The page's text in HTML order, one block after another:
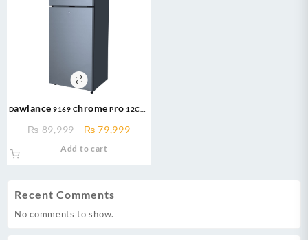
Recent Comments
No comments to show.
Dawlance 9169 Chrome Pro 12CFT
₨89,999
Original
₨ 79,999Current
Add to cart